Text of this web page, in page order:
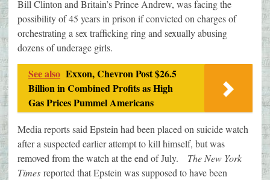
Bill Clinton and Britain’s Prince Andrew, was facing the
possibility of 45 years in prison if convicted on charges of
orchestrating a sex trafficking ring and sexually abusing
dozens of underage girls.
See also Exxon, Chevron Post $26.5
Billion in Combined Profits as High
Gas Prices Pummel Americans
Media reports said Epstein had been placed on suicide watch
after a suspected earlier attempt to kill himself, but was
removed from the watch at the end of July. The New York
Times reported that Epstein was supposed to have been